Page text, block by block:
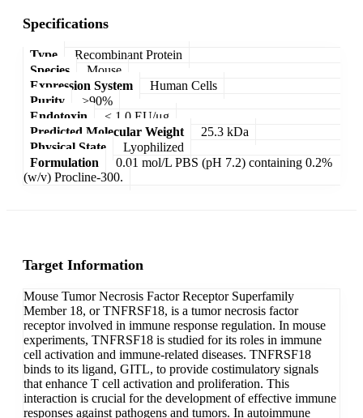
Specifications
Type
Recombinant Protein
Species
Mouse
Expression System
Human Cells
Purity
>90%
Endotoxin
< 1.0 EU/μg
Predicted Molecular Weight
25.3 kDa
Physical State
Lyophilized
Formulation
0.01 mol/L PBS (pH 7.2) containing 0.2%
(w/v) Procline-300.
Target Information
Mouse Tumor Necrosis Factor Receptor Superfamily
Member 18, or TNFRSF18, is a tumor necrosis factor
receptor involved in immune response regulation. In mouse
experiments, TNFRSF18 is studied for its roles in immune
cell activation and immune-related diseases. TNFRSF18
binds to its ligand, GITL, to provide costimulatory signals
that enhance T cell activation and proliferation. This
interaction is crucial for the development of effective immune
responses against pathogens and tumors. In autoimmune